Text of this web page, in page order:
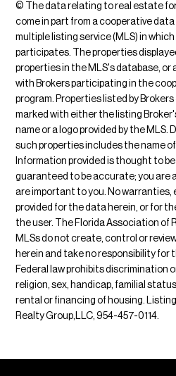
© The data relating to real estate
come in part from a cooperative
multiple listing service (MLS) in
participates. The properties
properties in the MLS's database, or
with Brokers participating in the
program. Properties listed by
marked with either the listing
name or a logo provided by the
such properties includes the name
Information provided is thought to
guaranteed to be accurate; you are
are important to you. No warranties,
provided for the data herein, or for
the user. The Florida Association of
MLSs do not create, control or
herein and take no responsibility for
Federal law prohibits discrimination
religion, sex, handicap, familial
rental or financing of housing.
Realty Group,LLC, 954-457-0114.